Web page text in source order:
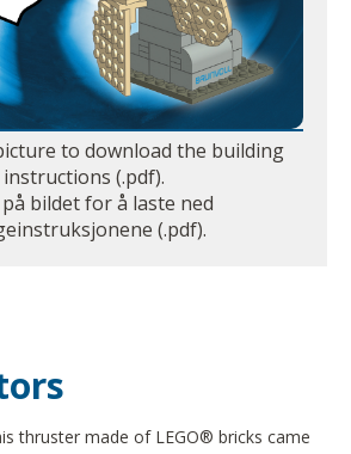
to download the building
instructions (.pdf).
bildet for å laste ned
(.pdf).
thruster made of LEGO® bricks came